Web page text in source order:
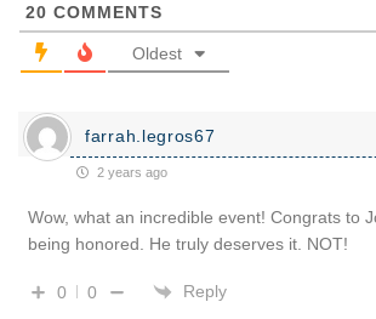
20 COMMENTS
Oldest
farrah.legros67
2 years ago
Wow, what an incredible event! Congrats to
being honored. He truly deserves it. NOT!
0 0 Reply